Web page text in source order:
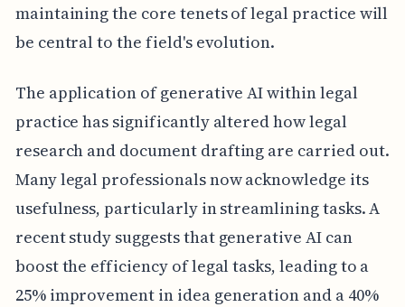
maintaining the core tenets of legal practice will
be central to the field's evolution.
The application of generative AI within legal
practice has significantly altered how legal
research and document drafting are carried out.
Many legal professionals now acknowledge its
usefulness, particularly in streamlining tasks. A
recent study suggests that generative AI can
boost the efficiency of legal tasks, leading to a
25% improvement in idea generation and a 40%